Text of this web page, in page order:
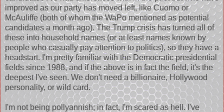
improved as our party has moved left, like Cuomo or
McAuliffe (both of whom the WaPo mentioned as potential
candidates a month ago). The Trump crisis has turned all of
these into household names (or at least names known by
people who casually pay attention to politics), so they have a
headstart. I'm pretty familiar with the Democratic presidential
fields since 1988, and if the above is in fact the field, it's the
deepest I've seen. We don't need a billionaire, Hollywood
personality, or wild card.
I'm not being pollyannish; in fact, I'm scared as hell. I've